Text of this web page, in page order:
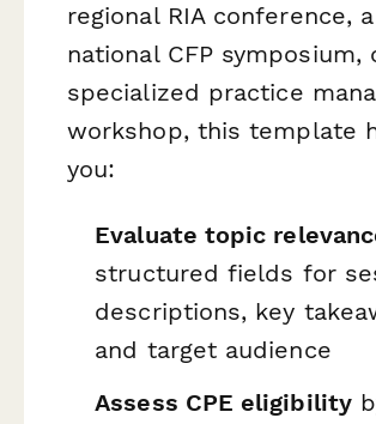
regional RIA conference, a
national CFP symposium,
specialized practice
workshop, this template
you:
Evaluate topic
structured fields for
descriptions, key
and target audience
Assess CPE eligibility